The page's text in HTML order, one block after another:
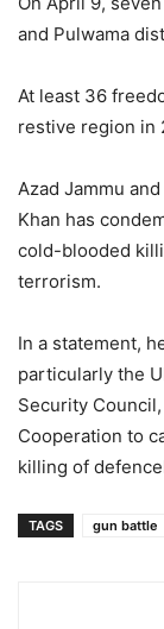
and Pulwama
At least 36
restive region in
Azad Jammu
Khan has
cold-blooded
terrorism.
In a statement,
particularly the
Security
Cooperation to
killing of
TAGS gun battle